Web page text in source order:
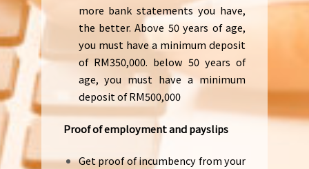
more bank statements you have,
the better. Above 50 years of age,
you must have a minimum deposit
of RM350,000. below 50 years of
age, you must have a minimum
deposit of RM500,000
Proof of employment and payslips
Get proof of incumbency from your